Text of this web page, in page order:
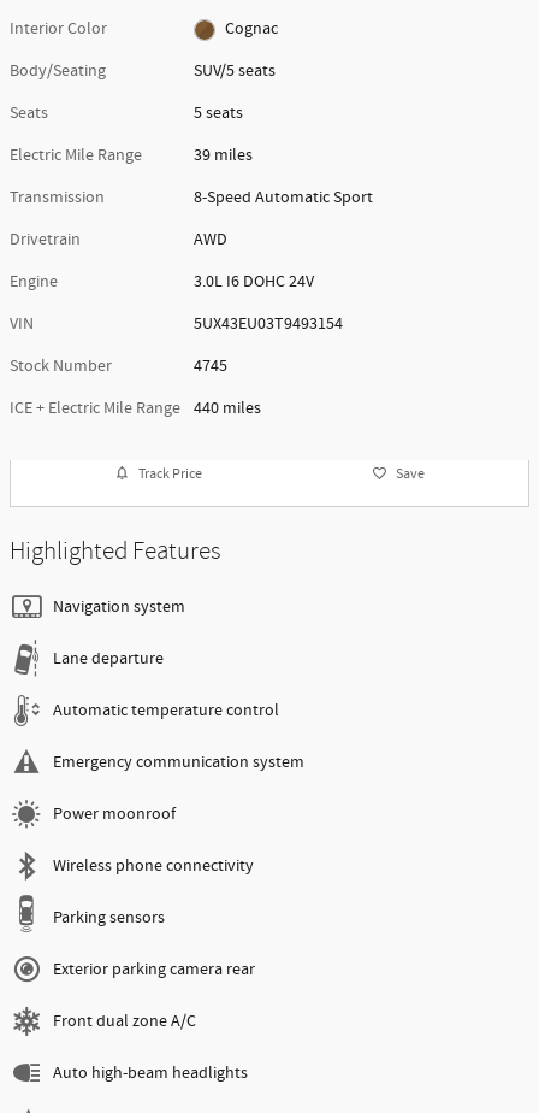
Interior Color
Cognac
Body/Seating
SUV/5 seats
Seats
5 seats
Electric Mile Range
39 miles
Transmission
8-Speed Automatic Sport
Drivetrain
AWD
Engine
3.0L I6 DOHC 24V
VIN
5UX43EU03T9493154
Stock Number
4745
ICE + Electric Mile Range
440 miles
Track Price Save
Highlighted Features
Navigation system
Lane departure
Automatic temperature control
Emergency communication system
Power moonroof
Wireless phone connectivity
Parking sensors
Exterior parking camera rear
Front dual zone A/C
Auto high-beam headlights